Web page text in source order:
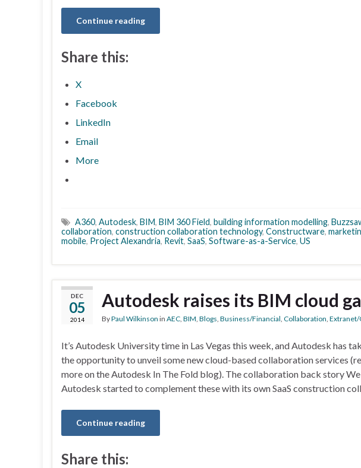
Continue reading
Share this:
X
Facebook
LinkedIn
Email
More
A360, Autodesk, BIM, BIM 360 Field, building information modelling,
collaboration, construction collaboration technology, Constructware,
mobile, Project Alexandria, Revit, SaaS, Software-as-a-Service, US
DEC
05
2014
Autodesk raises its BIM cloud
ByPaul Wilkinson in AEC, BIM, Blogs, Business/Financial, Collaboration, Extranet/
It’s Autodesk University time in Las Vegas this week, and Autodesk has
the opportunity to unveil some new cloud-based collaboration services
more on the Autodesk In The Fold blog). The collaboration back story
Autodesk started to complement these with its own SaaS construction
Continue reading
Share this: